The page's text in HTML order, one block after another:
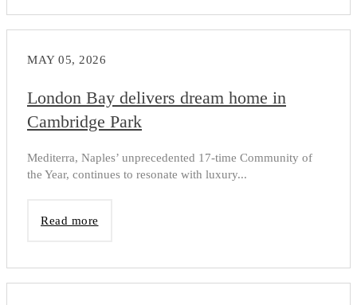
MAY 05, 2026
London Bay delivers dream home in
Cambridge Park
Mediterra, Naples’ unprecedented 17-time Community of
the Year, continues to resonate with luxury...
Read more